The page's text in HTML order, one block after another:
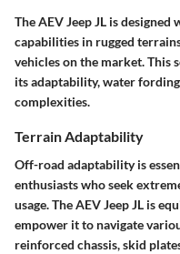
The AEV Jeep JL is
capabilities in rugged
vehicles on the market. This
its adaptability, water
complexities.
Terrain Adaptability
Off-road adaptability is
enthusiasts who seek
usage. The AEV Jeep JL is
empower it to navigate
reinforced chassis, skid